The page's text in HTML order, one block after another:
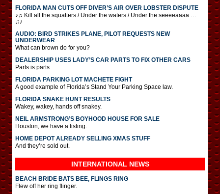
FLORIDA MAN CUTS OFF DIVER’S AIR OVER LOBSTER DISPUTE
♪♫ Kill all the squatters / Under the waters / Under the seeeeaaaa …
♫♪
AUDIO: BIRD STRIKES PLANE, PILOT REQUESTS NEW
UNDERWEAR
What can brown do for you?
DEALERSHIP USES LADY’S CAR PARTS TO FIX OTHER CARS
Parts is parts.
FLORIDA PARKING LOT MACHETE FIGHT
A good example of Florida’s Stand Your Parking Space law.
FLORIDA SNAKE HUNT RESULTS
Wakey, wakey, hands off snakey.
NEIL ARMSTRONG’S BOYHOOD HOUSE FOR SALE
Houston, we have a listing.
HOME DEPOT ALREADY SELLING XMAS STUFF
And they’re sold out.
INTERNATIONAL NEWS
BEACH BRIDE BATS BEE, FLINGS RING
Flew off her ring flinger.